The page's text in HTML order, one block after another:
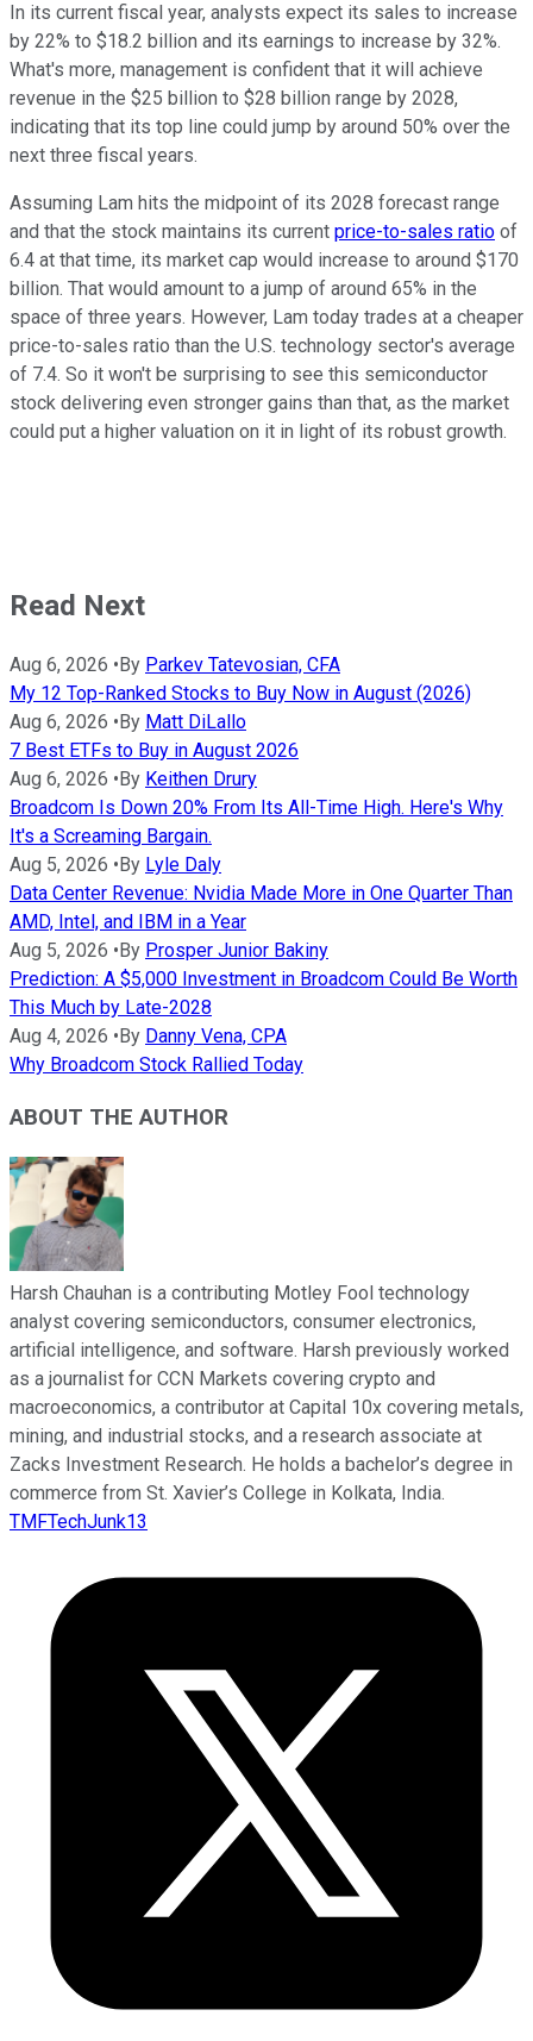
In its current fiscal year, analysts expect its sales to increase
by 22% to $18.2 billion and its earnings to increase by 32%.
What's more, management is confident that it will achieve
revenue in the $25 billion to $28 billion range by 2028,
indicating that its top line could jump by around 50% over the
next three fiscal years.
Assuming Lam hits the midpoint of its 2028 forecast range
and that the stock maintains its current price-to-sales ratio of
6.4 at that time, its market cap would increase to around $170
billion. That would amount to a jump of around 65% in the
space of three years. However, Lam today trades at a cheaper
price-to-sales ratio than the U.S. technology sector's average
of 7.4. So it won't be surprising to see this semiconductor
stock delivering even stronger gains than that, as the market
could put a higher valuation on it in light of its robust growth.
Read Next
Aug 6, 2026 •By Parkev Tatevosian, CFA
My 12 Top-Ranked Stocks to Buy Now in August (2026)
Aug 6, 2026 •By Matt DiLallo
7 Best ETFs to Buy in August 2026
Aug 6, 2026 •By Keithen Drury
Broadcom Is Down 20% From Its All-Time High. Here's Why
It's a Screaming Bargain.
Aug 5, 2026 •By Lyle Daly
Data Center Revenue: Nvidia Made More in One Quarter Than
AMD, Intel, and IBM in a Year
Aug 5, 2026 •By Prosper Junior Bakiny
Prediction: A $5,000 Investment in Broadcom Could Be Worth
This Much by Late-2028
Aug 4, 2026 •By Danny Vena, CPA
Why Broadcom Stock Rallied Today
ABOUT THE AUTHOR
Harsh Chauhan is a contributing Motley Fool technology
analyst covering semiconductors, consumer electronics,
artificial intelligence, and software. Harsh previously worked
as a journalist for CCN Markets covering crypto and
macroeconomics, a contributor at Capital 10x covering metals,
mining, and industrial stocks, and a research associate at
Zacks Investment Research. He holds a bachelor’s degree in
commerce from St. Xavier’s College in Kolkata, India.
TMFTechJunk13